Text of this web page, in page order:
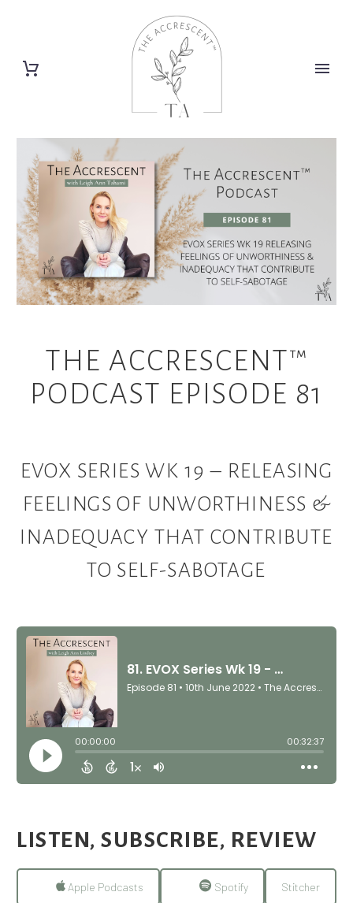
THE ACCRESCENT™
PODCAST EPISODE 81
EVOX SERIES WK 19 – RELEASING
FEELINGS OF UNWORTHINESS &
INADEQUACY THAT CONTRIBUTE
TO SELF-SABOTAGE
LISTEN, SUBSCRIBE, REVIEW
Apple Podcasts Spotify Stitcher